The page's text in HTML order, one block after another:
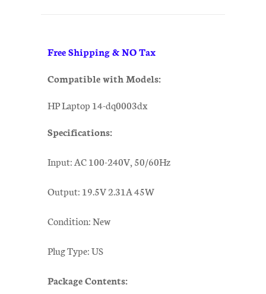
Free Shipping & NO Tax
Compatible with Models:
HP Laptop 14-dq0003dx
Specifications:
Input: AC 100-240V, 50/60Hz
Output: 19.5V 2.31A 45W
Condition: New
Plug Type: US
Package Contents: